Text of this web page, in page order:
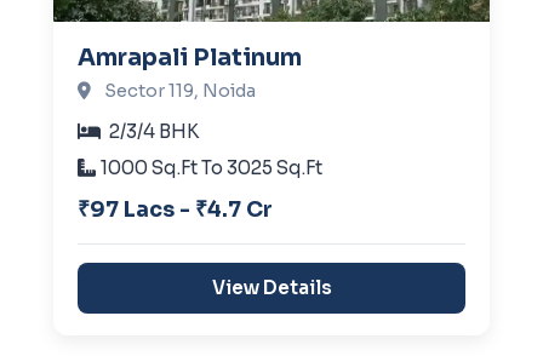
Amrapali Platinum
Sector 119, Noida
2/3/4 BHK
1000 Sq.Ft To 3025 Sq.Ft
₹97 Lacs - ₹4.7 Cr
View Details